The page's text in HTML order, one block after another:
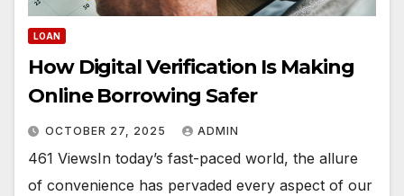
LOAN
How Digital Verification Is Making
Online Borrowing Safer
OCTOBER 27, 2025 ADMIN
461 ViewsIn today’s fast-paced world, the allure
of convenience has pervaded every aspect of our